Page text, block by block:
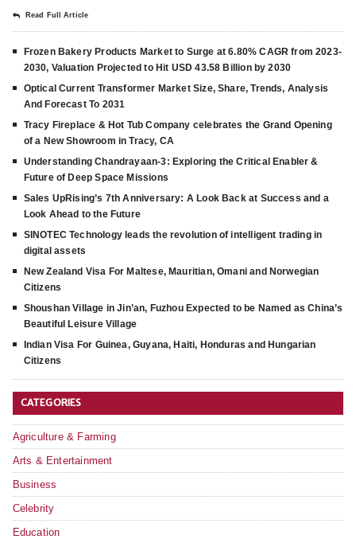
Read Full Article
Frozen Bakery Products Market to Surge at 6.80% CAGR from 2023-
2030, Valuation Projected to Hit USD 43.58 Billion by 2030
Optical Current Transformer Market Size, Share, Trends, Analysis
And Forecast To 2031
Tracy Fireplace & Hot Tub Company celebrates the Grand Opening
of a New Showroom in Tracy, CA
Understanding Chandrayaan-3: Exploring the Critical Enabler &
Future of Deep Space Missions
Sales UpRising’s 7th Anniversary: A Look Back at Success and a
Look Ahead to the Future
SINOTEC Technology leads the revolution of intelligent trading in
digital assets
New Zealand Visa For Maltese, Mauritian, Omani and Norwegian
Citizens
Shoushan Village in Jin’an, Fuzhou Expected to be Named as China’s
Beautiful Leisure Village
Indian Visa For Guinea, Guyana, Haiti, Honduras and Hungarian
Citizens
CATEGORIES
Agriculture & Farming
Arts & Entertainment
Business
Celebrity
Education